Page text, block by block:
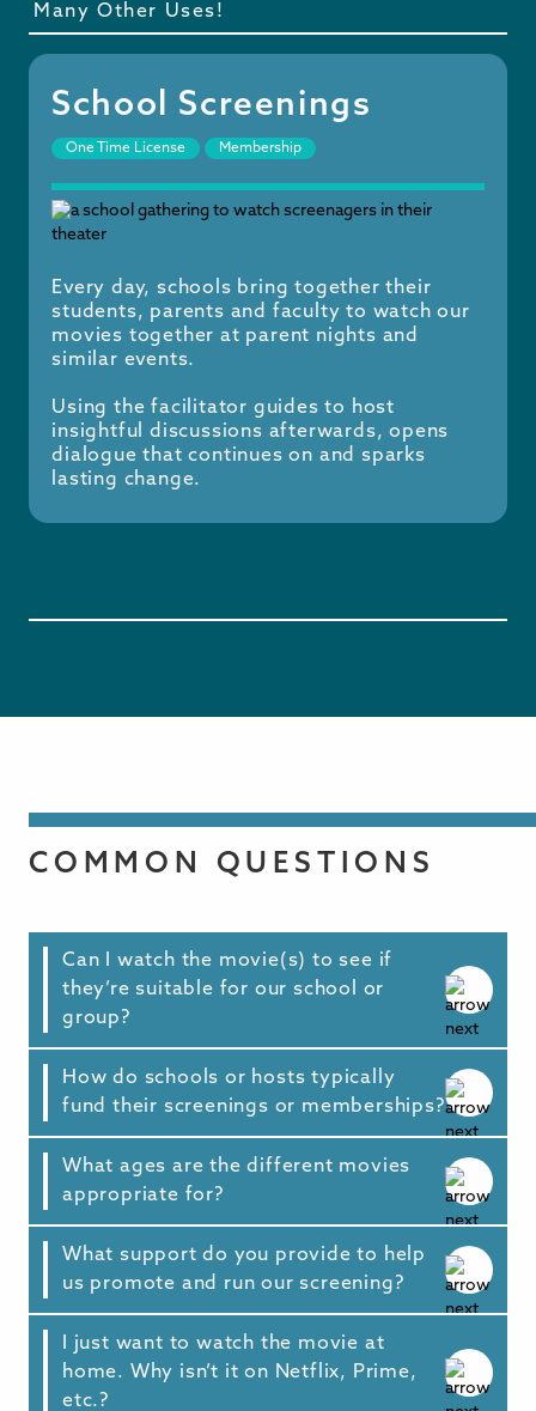
Many Other Uses!
School Screenings
One Time License Membership
Every day, schools bring together their
students, parents and faculty to watch our
movies together at parent nights and
similar events.
Using the facilitator guides to host
insightful discussions afterwards, opens
dialogue that continues on and sparks
lasting change.
COMMON QUESTIONS
Can I watch the movie(s) to see if
they’re suitable for our school or
group?
Yes. Our team are always happy to set up a
preview stream for prospective hosts. Just
reach out via our inquiry form with more
details, and we’ll arrange that for you.
How do schools or hosts typically
fund their screenings or memberships?
Schools and hosts have funded their
screenings in a wide variety of ways. Visit our
Funding Sources page(opens in new tab),
which lists some of the common ways school
and community hosts fund their screenings
and memberships, along with information on
relevant federal and state funding programs
that many hosts have successfully accessed.
What ages are the different movies
appropriate for?
We encourage parents and children to watch
together at community events to spark
healthy discussions. General
recommendations:
Screenagers: Growing Up in the Digital Age—
What support do you provide to help
us promote and run our screening?
Every screening license or membership
includes ready-to-use promotional materials
such as flyers and social media graphics to
I just want to watch the movie at
home. Why isn’t it on Netflix, Prime,
etc.?